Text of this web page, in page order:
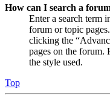
How can I search a
Enter a search term
forum or topic
clicking the
pages on the forum.
the style used.
Top